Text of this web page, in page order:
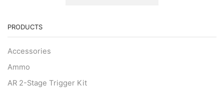
PRODUCTS
Accessories
Ammo
AR 2-Stage Trigger Kit